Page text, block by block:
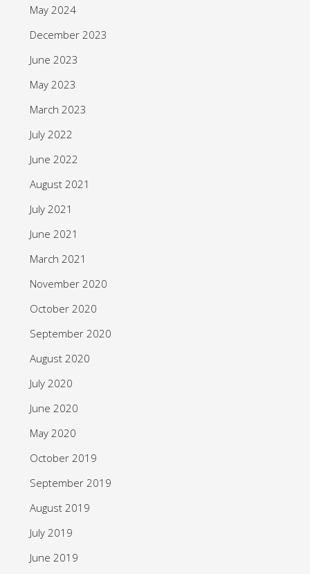
May 2024
December 2023
June 2023
May 2023
March 2023
July 2022
June 2022
August 2021
July 2021
June 2021
March 2021
November 2020
October 2020
September 2020
August 2020
July 2020
June 2020
May 2020
October 2019
September 2019
August 2019
July 2019
June 2019